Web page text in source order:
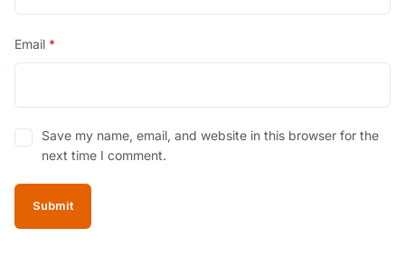
Email *
Save my name, email, and website in this browser for the
next time I comment.